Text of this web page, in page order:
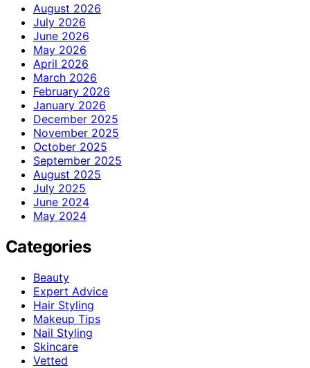
August 2026
July 2026
June 2026
May 2026
April 2026
March 2026
February 2026
January 2026
December 2025
November 2025
October 2025
September 2025
August 2025
July 2025
June 2024
May 2024
Categories
Beauty
Expert Advice
Hair Styling
Makeup Tips
Nail Styling
Skincare
Vetted